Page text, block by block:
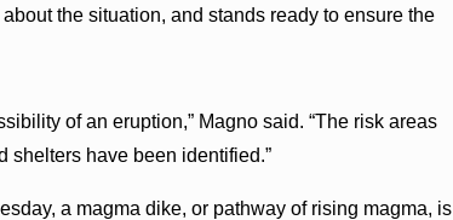
the situation, and stands ready to ensure the
of an eruption,” Magno said. “The risk areas
shelters have been identified.”
a magma dike, or pathway of rising magma, is